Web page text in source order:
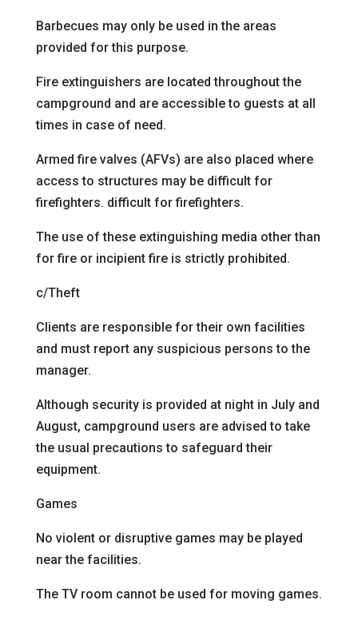
Barbecues may only be used in the areas
provided for this purpose.
Fire extinguishers are located throughout the
campground and are accessible to guests at all
times in case of need.
Armed fire valves (AFVs) are also placed where
access to structures may be difficult for
firefighters. difficult for firefighters.
The use of these extinguishing media other than
for fire or incipient fire is strictly prohibited.
c/Theft
Clients are responsible for their own facilities
and must report any suspicious persons to the
manager.
Although security is provided at night in July and
August, campground users are advised to take
the usual precautions to safeguard their
equipment.
Games
No violent or disruptive games may be played
near the facilities.
The TV room cannot be used for moving games.